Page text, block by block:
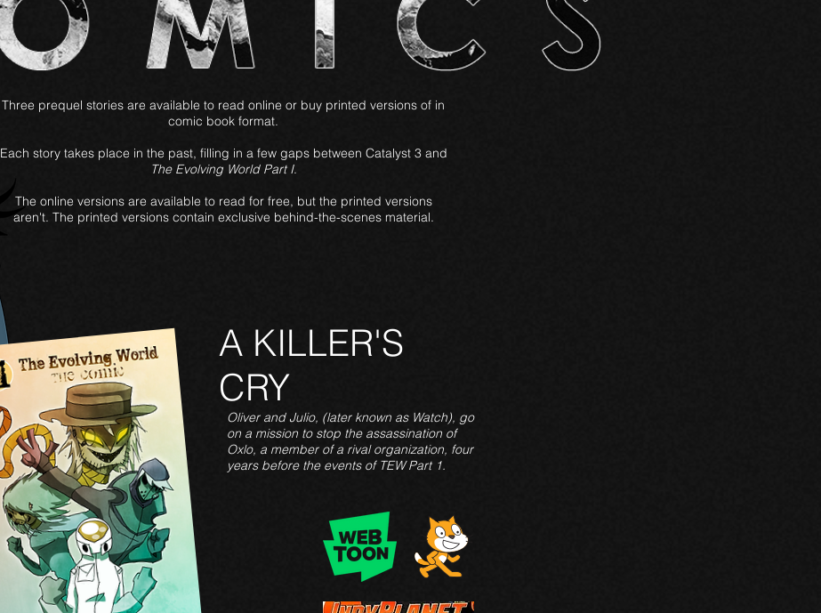
Three prequel stories are available to read online or buy printed versions of in
comic book format.
Each story takes place in the past, filling in a few gaps between Catalyst 3 and
The Evolving World Part I.
The online versions are available to read for free, but the printed versions
aren't. The printed versions contain exclusive behind-the-scenes material.
A KILLER'S
CRY
Oliver and Julio, (later known as Watch), go
on a mission to stop the assassination of
Oxlo, a member of a rival organization, four
years before the events of TEW Part 1.